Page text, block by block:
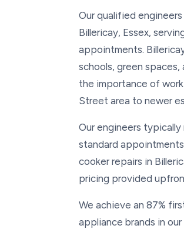
Our qualified
Billericay, Essex,
appointments.
schools, green
the importance of
Street area to newer
Our engineers
standard
cooker repairs in
pricing provided
We achieve an 87%
appliance brands in